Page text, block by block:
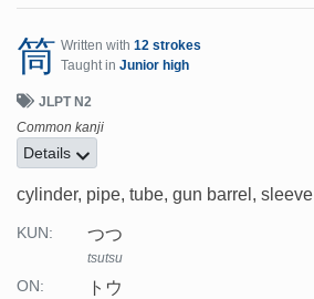
筒 Written with 12 strokes
Taught in Junior high
JLPT N2
Common kanji
Details
cylinder, pipe, tube, gun barrel, sleeve
KUN: つつ
tsutsu
ON: トウ